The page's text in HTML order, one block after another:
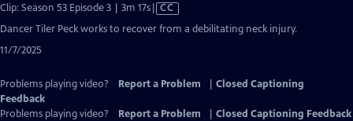
Clip: Season 53 Episode 3 | 3m 17sVideo
has
CC
Dancer Tiler Peck works to recover from a debilitating neck injury.
11/7/2025
Problems playing video? Report a Problem
Closed Captioning
Feedback
Problems playing video?
Report a Problem
Closed Captioning Feedback